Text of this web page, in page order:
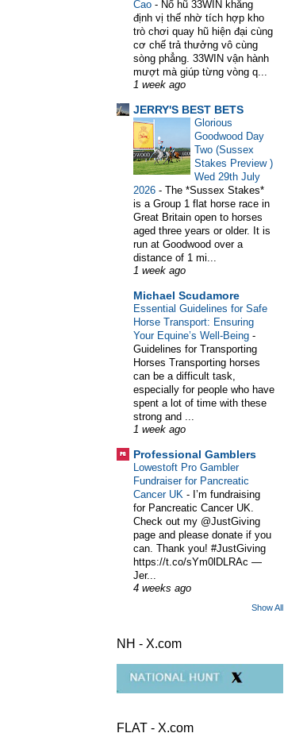
Cao - Nổ hũ 33WIN khẳng
định vị thế nhờ tích hợp kho
trò chơi quay hũ hiện đại cùng
cơ chế trả thưởng vô cùng
sòng phẳng. 33WIN vận hành
mượt mà giúp từng vòng q...
1 week ago
JERRY'S BEST BETS
Glorious
Goodwood Day
Two (Sussex
Stakes Preview )
Wed 29th July
2026 - The *Sussex Stakes*
is a Group 1 flat horse race in
Great Britain open to horses
aged three years or older. It is
run at Goodwood over a
distance of 1 mi...
1 week ago
Michael Scudamore
Essential Guidelines for Safe
Horse Transport: Ensuring
Your Equine’s Well-Being -
Guidelines for Transporting
Horses Transporting horses
can be a difficult task,
especially for people who have
spent a lot of time with these
strong and ...
1 week ago
Professional Gamblers
Lowestoft Pro Gambler
Fundraiser for Pancreatic
Cancer UK - I’m fundraising
for Pancreatic Cancer UK.
Check out my @JustGiving
page and please donate if you
can. Thank you! #JustGiving
https://t.co/sYm0lDLRAc —
Jer...
4 weeks ago
Show All
NH - X.com
FLAT - X.com